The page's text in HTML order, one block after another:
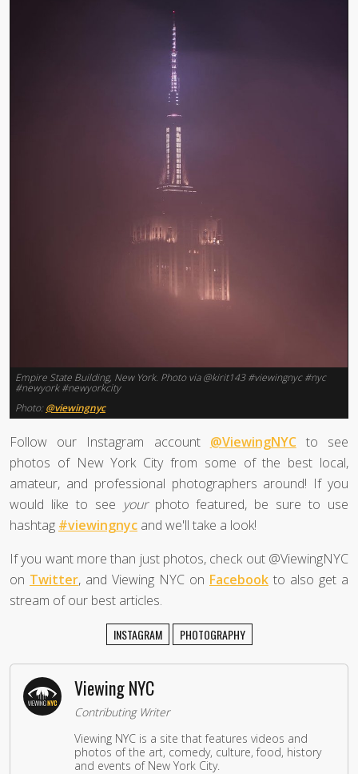
Empire State Building, New York. Photo via @kirit143 #viewingnyc #nyc
#newyork #newyorkcity
Photo: @viewingnyc
Follow our Instagram account @ViewingNYCto see
photos of New York City from some of the best local,
amateur, and professional photographers around! If you
would like to see yourphoto featured, be sure to use
hashtag #viewingnyc and we'll take a look!
If you want more than just photos, check out @ViewingNYC
on Twitter, and Viewing NYC on Facebook to also get a
stream of our best articles.
INSTAGRAM PHOTOGRAPHY
Viewing NYC
Contributing Writer
Viewing NYC is a site that features videos and
photos of the art, comedy, culture, food, history
and events of New York City.